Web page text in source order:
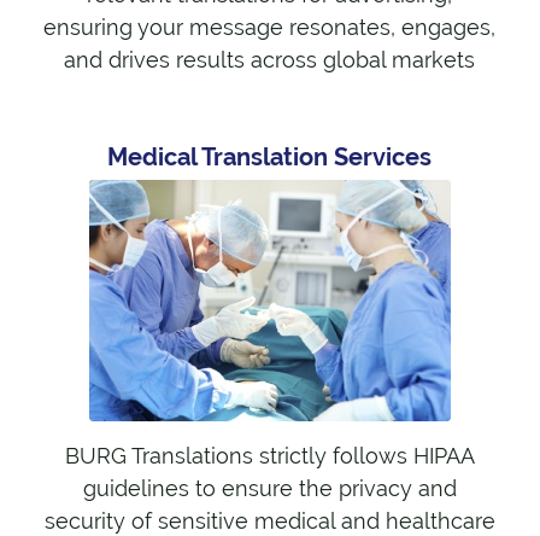
ensuring your message resonates, engages,
and drives results across global markets
Medical Translation Services
BURG Translations strictly follows HIPAA
guidelines to ensure the privacy and
security of sensitive medical and healthcare